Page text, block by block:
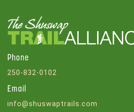
Phone
250-832-0102
Email
info@shuswaptrails.com